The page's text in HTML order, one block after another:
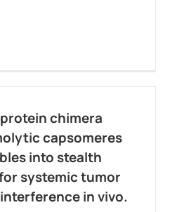
chimera
capsomeres
into stealth
systemic tumor
in vivo.